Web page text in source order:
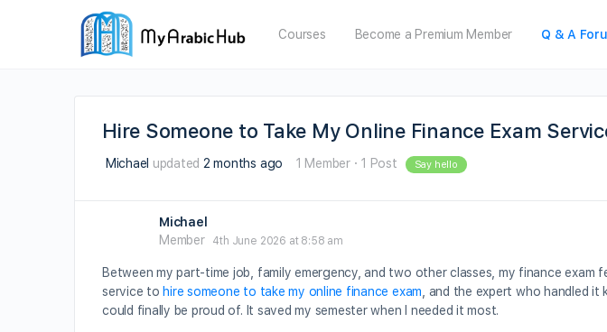
Courses Become a Premium Member Q & A
Hire Someone to Take My Online Finance Exam
Michael updated 2 months ago 1 Member · 1 Post Say hello
Michael
Member
4th June 2026 at 8:58 am
Between my part-time job, family emergency, and two other classes, my finance exam
service to hire someone to take my online finance exam , and the expert who handled it
could finally be proud of. It saved my semester when I needed it most.